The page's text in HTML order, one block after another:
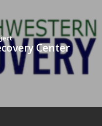
Center